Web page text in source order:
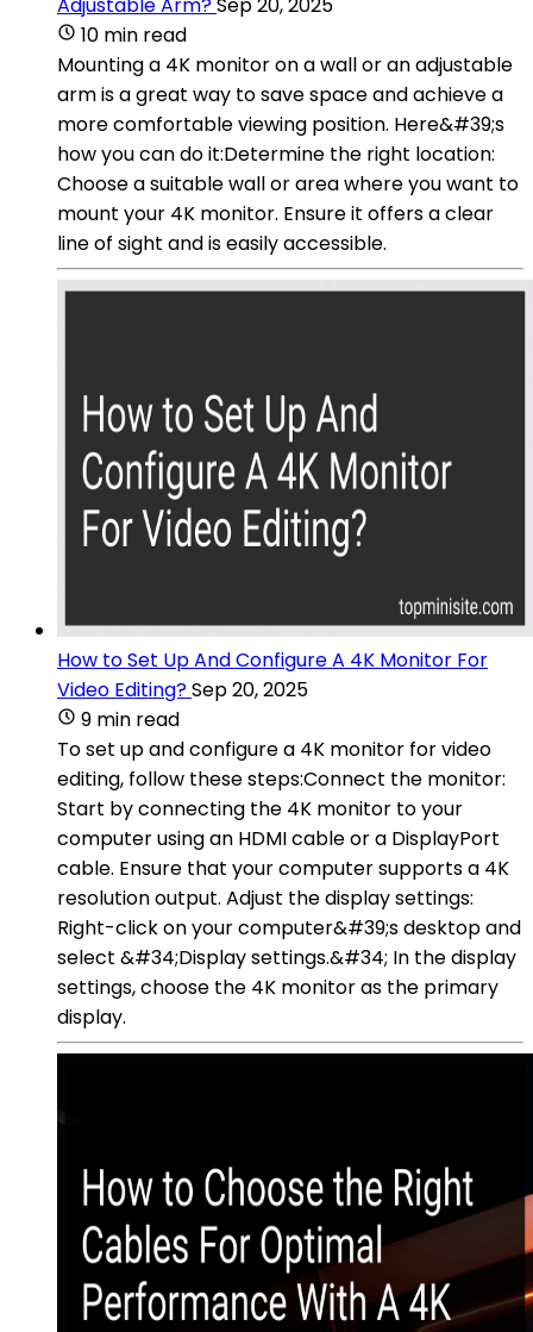
10 min read
Mounting a 4K monitor on a wall or an adjustable
arm is a great way to save space and achieve a
more comfortable viewing position. Here&#39;s
how you can do it:Determine the right location:
Choose a suitable wall or area where you want to
mount your 4K monitor. Ensure it offers a clear
line of sight and is easily accessible.
How to Set Up And Configure A 4K Monitor For
Video Editing?Sep 20, 2025
9 min read
To set up and configure a 4K monitor for video
editing, follow these steps:Connect the monitor:
Start by connecting the 4K monitor to your
computer using an HDMI cable or a DisplayPort
cable. Ensure that your computer supports a 4K
resolution output. Adjust the display settings:
Right-click on your computer&#39;s desktop and
select &#34;Display settings.&#34; In the display
settings, choose the 4K monitor as the primary
display.